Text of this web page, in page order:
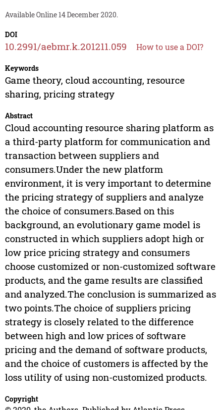
Available Online 14 December 2020.
DOI
10.2991/aebmr.k.201211.059 How to use a DOI?
Keywords
Game theory, cloud accounting, resource
sharing, pricing strategy
Abstract
Cloud accounting resource sharing platform as
a third-party platform for communication and
transaction between suppliers and
consumers.Under the new platform
environment, it is very important to determine
the pricing strategy of suppliers and analyze
the choice of consumers.Based on this
background, an evolutionary game model is
constructed in which suppliers adopt high or
low price pricing strategy and consumers
choose customized or non-customized software
products, and the game results are classified
and analyzed.The conclusion is summarized as
two points.The choice of suppliers pricing
strategy is closely related to the difference
between high and low prices of software
pricing and the demand of software products,
and the choice of customers is affected by the
loss utility of using non-customized products.
Copyright